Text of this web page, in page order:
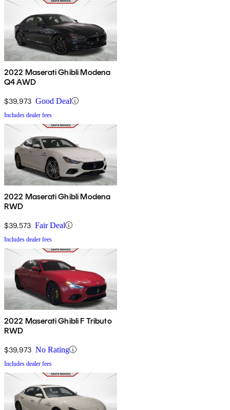
2022 Maserati Ghibli Modena
Q4 AWD
$39,973 Good Deal
Includes dealer fees
2022 Maserati Ghibli Modena
RWD
$39,573 Fair Deal
Includes dealer fees
2022 Maserati Ghibli F Tributo
RWD
$39,973 No Rating
Includes dealer fees